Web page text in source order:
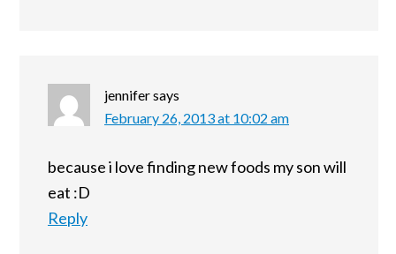
jennifersays
February 26, 2013 at 10:02 am
because i love finding new foods my son will
eat :D
Reply